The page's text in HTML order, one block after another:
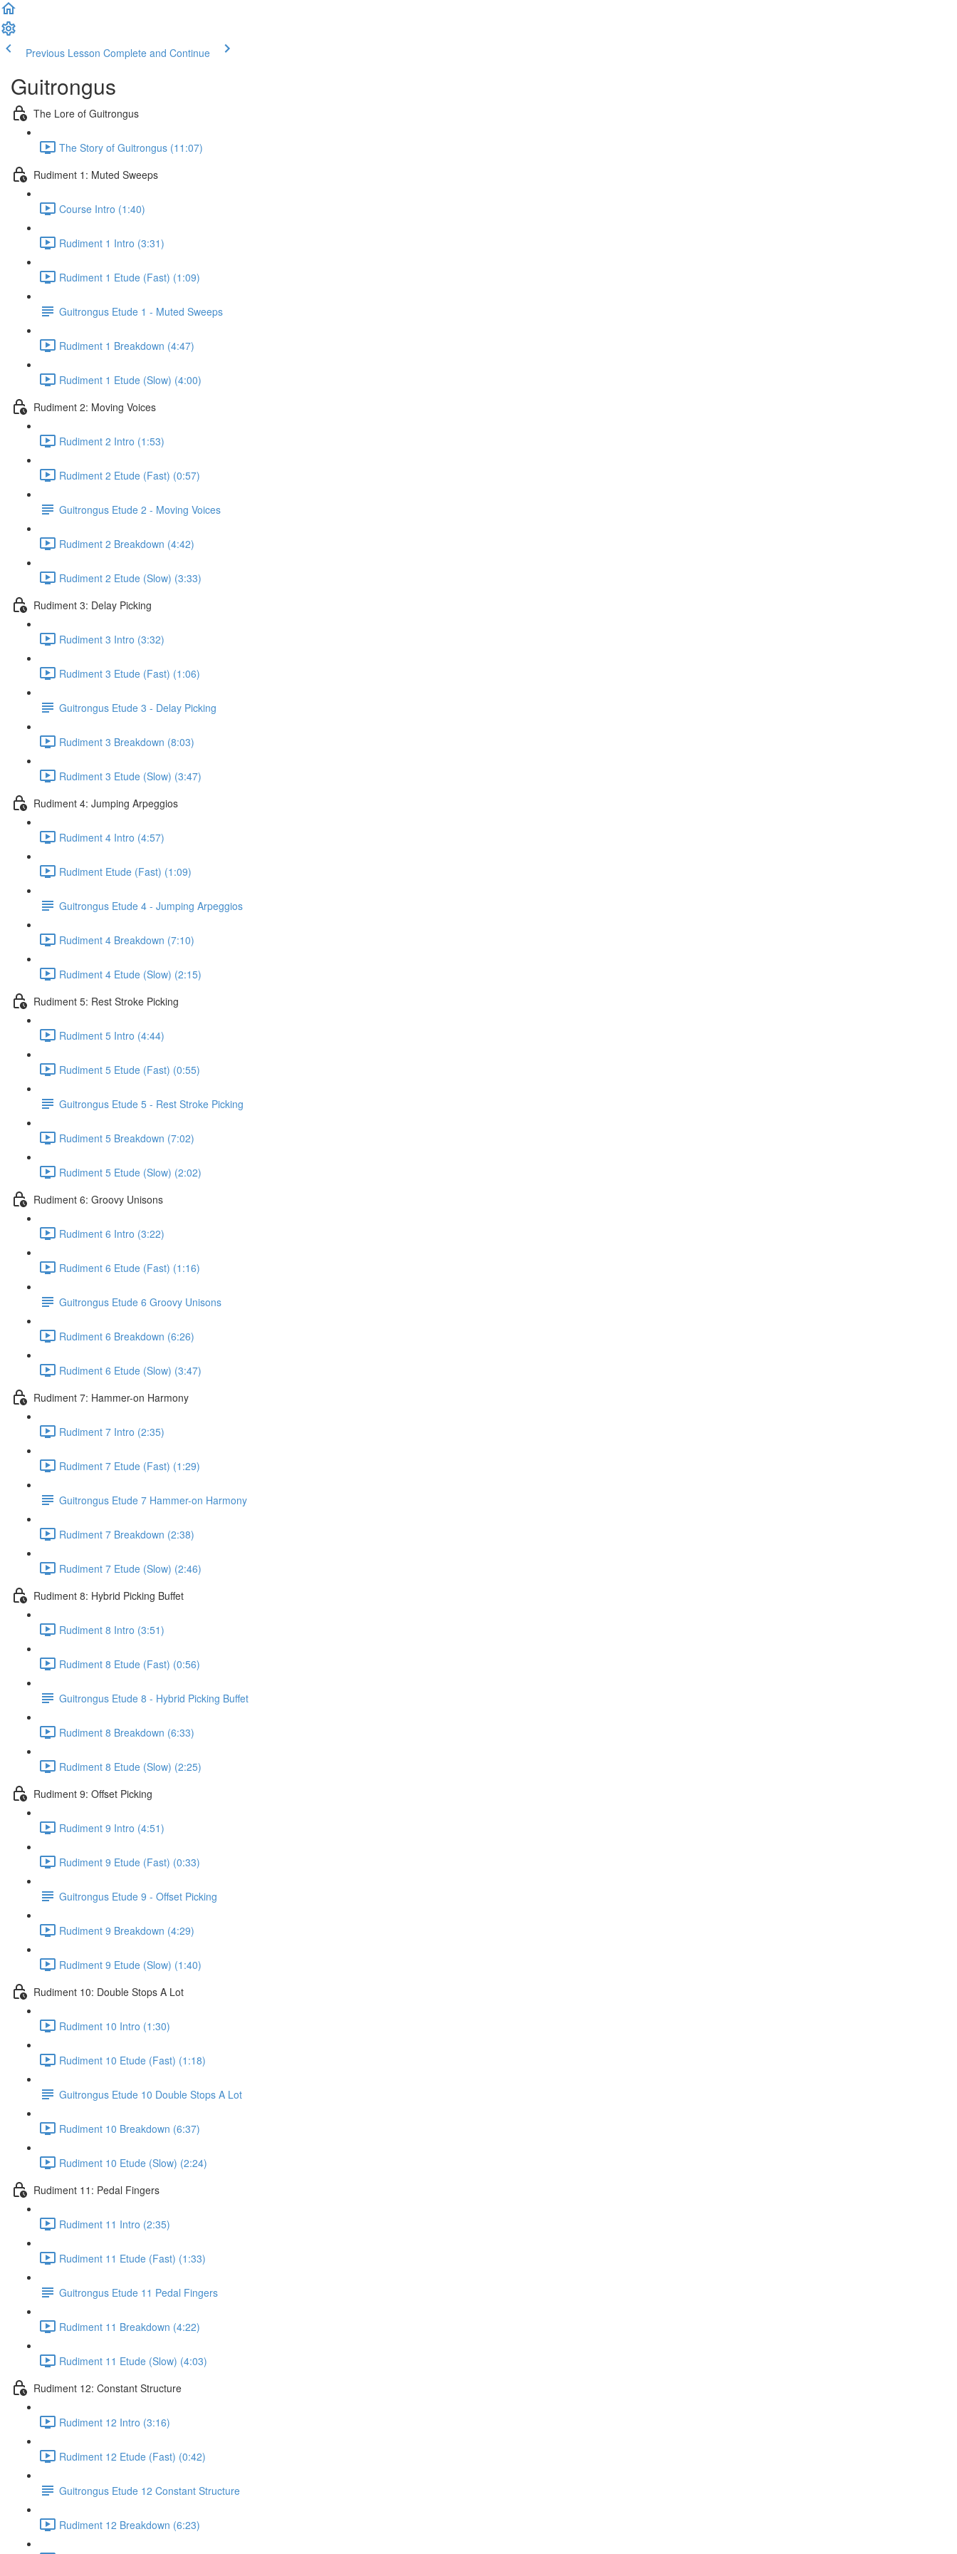
Previous Lesson Complete and Continue
Guitrongus
The Lore of Guitrongus
The Story of Guitrongus (11:07)
Rudiment 1: Muted Sweeps
Course Intro (1:40)
Rudiment 1 Intro (3:31)
Rudiment 1 Etude (Fast) (1:09)
Guitrongus Etude 1 - Muted Sweeps
Rudiment 1 Breakdown (4:47)
Rudiment 1 Etude (Slow) (4:00)
Rudiment 2: Moving Voices
Rudiment 2 Intro (1:53)
Rudiment 2 Etude (Fast) (0:57)
Guitrongus Etude 2 - Moving Voices
Rudiment 2 Breakdown (4:42)
Rudiment 2 Etude (Slow) (3:33)
Rudiment 3: Delay Picking
Rudiment 3 Intro (3:32)
Rudiment 3 Etude (Fast) (1:06)
Guitrongus Etude 3 - Delay Picking
Rudiment 3 Breakdown (8:03)
Rudiment 3 Etude (Slow) (3:47)
Rudiment 4: Jumping Arpeggios
Rudiment 4 Intro (4:57)
Rudiment Etude (Fast) (1:09)
Guitrongus Etude 4 - Jumping Arpeggios
Rudiment 4 Breakdown (7:10)
Rudiment 4 Etude (Slow) (2:15)
Rudiment 5: Rest Stroke Picking
Rudiment 5 Intro (4:44)
Rudiment 5 Etude (Fast) (0:55)
Guitrongus Etude 5 - Rest Stroke Picking
Rudiment 5 Breakdown (7:02)
Rudiment 5 Etude (Slow) (2:02)
Rudiment 6: Groovy Unisons
Rudiment 6 Intro (3:22)
Rudiment 6 Etude (Fast) (1:16)
Guitrongus Etude 6 Groovy Unisons
Rudiment 6 Breakdown (6:26)
Rudiment 6 Etude (Slow) (3:47)
Rudiment 7: Hammer-on Harmony
Rudiment 7 Intro (2:35)
Rudiment 7 Etude (Fast) (1:29)
Guitrongus Etude 7 Hammer-on Harmony
Rudiment 7 Breakdown (2:38)
Rudiment 7 Etude (Slow) (2:46)
Rudiment 8: Hybrid Picking Buffet
Rudiment 8 Intro (3:51)
Rudiment 8 Etude (Fast) (0:56)
Guitrongus Etude 8 - Hybrid Picking Buffet
Rudiment 8 Breakdown (6:33)
Rudiment 8 Etude (Slow) (2:25)
Rudiment 9: Offset Picking
Rudiment 9 Intro (4:51)
Rudiment 9 Etude (Fast) (0:33)
Guitrongus Etude 9 - Offset Picking
Rudiment 9 Breakdown (4:29)
Rudiment 9 Etude (Slow) (1:40)
Rudiment 10: Double Stops A Lot
Rudiment 10 Intro (1:30)
Rudiment 10 Etude (Fast) (1:18)
Guitrongus Etude 10 Double Stops A Lot
Rudiment 10 Breakdown (6:37)
Rudiment 10 Etude (Slow) (2:24)
Rudiment 11: Pedal Fingers
Rudiment 11 Intro (2:35)
Rudiment 11 Etude (Fast) (1:33)
Guitrongus Etude 11 Pedal Fingers
Rudiment 11 Breakdown (4:22)
Rudiment 11 Etude (Slow) (4:03)
Rudiment 12: Constant Structure
Rudiment 12 Intro (3:16)
Rudiment 12 Etude (Fast) (0:42)
Guitrongus Etude 12 Constant Structure
Rudiment 12 Breakdown (6:23)